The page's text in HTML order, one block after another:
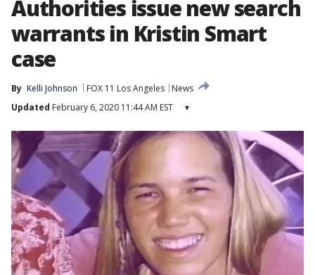
Authorities issue new search
warrants in Kristin Smart
case
By Kelli Johnson FOX 11 Los Angeles
News
Updated February 6, 2020 11:44 AM EST ▾